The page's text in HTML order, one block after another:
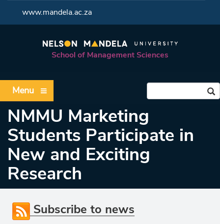
www.mandela.ac.za
School of Management Sciences
Menu
NMMU Marketing
Students Participate in
New and Exciting
Research
Subscribe to news